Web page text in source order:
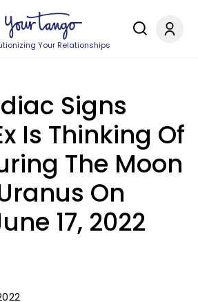
Your Relationships
Signs
Is Thinking Of
The Moon
On
17, 2022